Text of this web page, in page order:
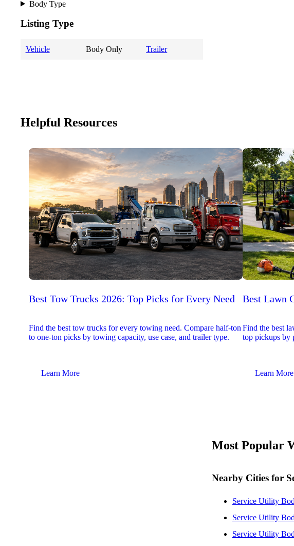
Body Type
Listing Type
Vehicle Body Only Trailer
Helpful Resources
Best Tow Trucks 2026: Top Picks for Every Need
Find the best tow trucks for every towing need. Compare half-ton
to one-ton picks by towing capacity, use case, and trailer type.
Learn More
Best Lawn
Find the best
top pickups by
Learn More
Most Popular
Nearby Cities for
Service Utility
Service Utility
Service Utility